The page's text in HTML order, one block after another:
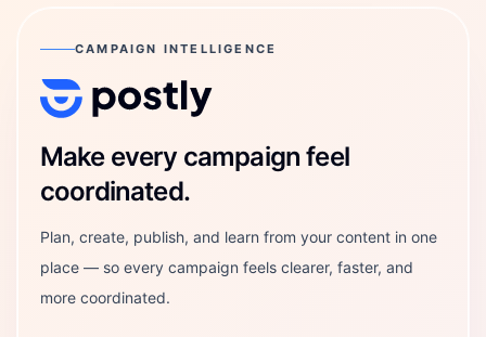
CAMPAIGN INTELLIGENCE
Postly Technologies, Inc.
Make every campaign feel
coordinated.
Plan, create, publish, and learn from your content in one
place — so every campaign feels clearer, faster, and
more coordinated.